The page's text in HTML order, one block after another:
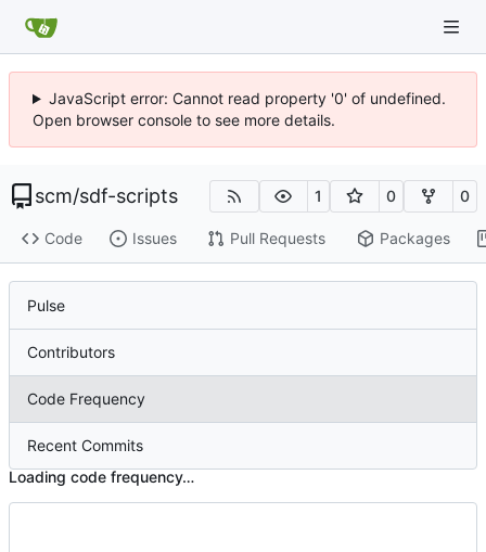
JavaScript error: Cannot read property '0' of undefined.
Open browser console to see more details.
scm/sdf-scripts 1 0 0
Code Issues Pull Requests Packages
Pulse
Contributors
Code Frequency
Recent Commits
Loading code frequency…